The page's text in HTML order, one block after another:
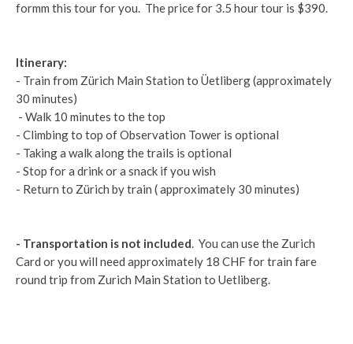
formm this tour for you. The price for 3.5 hour tour is $390.
Itinerary:
- Train from Zürich Main Station to Üetliberg (approximately
30 minutes)
- Walk 10 minutes to the top
- Climbing to top of Observation Tower is optional
- Taking a walk along the trails is optional
- Stop for a drink or a snack if you wish
- Return to Zürich by train ( approximately 30 minutes)
- Transportation is not included. You can use the Zurich
Card or you will need approximately 18 CHF for train fare
round trip from Zurich Main Station to Uetliberg.